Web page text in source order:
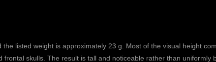
listed weight is approximately 23 g. Most of the visual height
skulls. The result is tall and noticeable rather than uniformly